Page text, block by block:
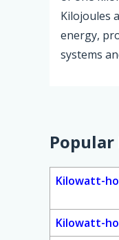
Kilojoules
energy,
systems
Kilowatt-
Kilowatt-